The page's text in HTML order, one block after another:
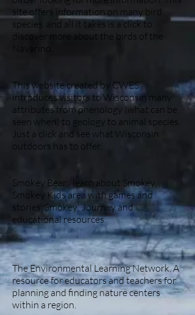
site offers information on many bird
species, and all it takes is a click to
discover more about the birds of the
Navarino.
This website created by CWES
introduces visitors to Wisconsin many
attributes from phenology (what can be
seen when) to geology to animal species.
Just a click and see what Wisconsin
outdoors has to offer.
Smokey Bear: learn about Smokey,
Smokey Kids area with games and
stories, Smokey' Journey and
educational resources.
The Environmental Learning Network. A
resource for educators and teachers for
planning and finding nature centers
within a region.